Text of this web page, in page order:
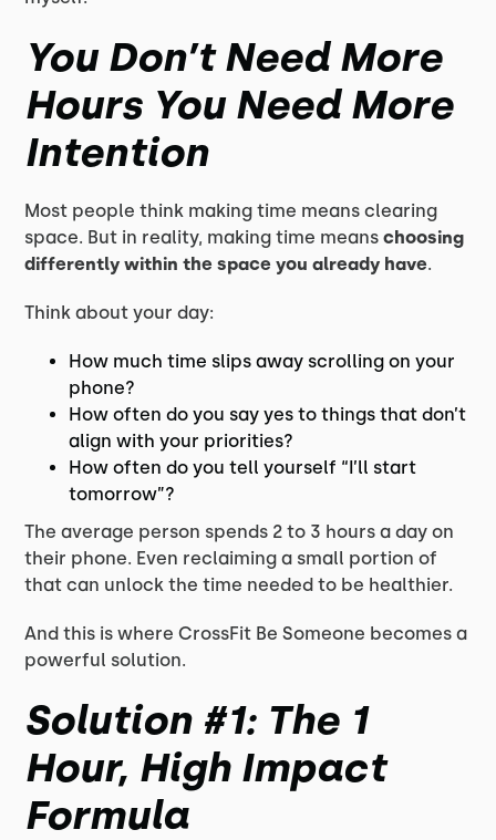
You Don’t Need More
Hours You Need More
Intention
Most people think making time means clearing
space. But in reality, making time meanschoosing
differently within the space you already have.
Think about your day:
How much time slips away scrolling on your
phone?
How often do you say yes to things that don’t
align with your priorities?
How often do you tell yourself “I’ll start
tomorrow”?
The average person spends 2 to 3 hours a day on
their phone. Even reclaiming a small portion of
that can unlock the time needed to be healthier.
And this is where CrossFit Be Someone becomes a
powerful solution.
Solution #1: The 1
Hour, High Impact
Formula